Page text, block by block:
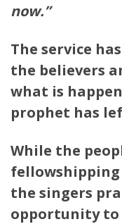
now.”
The service
the believers
what is
prophet has
While the
the singers
opportunity